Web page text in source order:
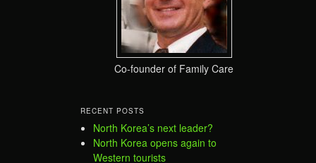
Co-founder of Family Care
RECENT POSTS
North Korea’s next leader?
North Korea opens again to
Western tourists